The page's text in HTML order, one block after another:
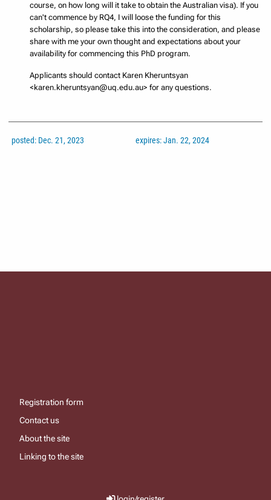
course, on how long will it take to obtain the Australian visa). If you
can't commence by RQ4, I will loose the funding for this
scholarship, so please take this into the consideration, and please
share with me your own thought and expectations about your
availability for commencing this PhD program.
Applicants should contact Karen Kheruntsyan
<karen.kheruntsyan@uq.edu.au> for any questions.
posted: Dec. 21, 2023 expires: Jan. 22, 2024
Registration form
Contact us
About the site
Linking to the site